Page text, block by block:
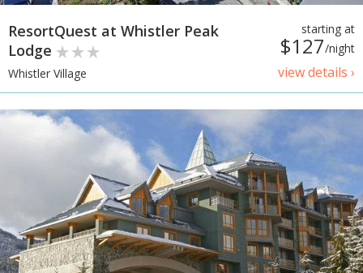
starting at
$127/night
view details ›
ResortQuest at Whistler Peak
Lodge
Whistler Village